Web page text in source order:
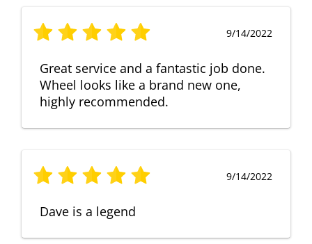
9/14/2022
Great service and a fantastic job done.
Wheel looks like a brand new one,
highly recommended.
9/14/2022
Dave is a legend